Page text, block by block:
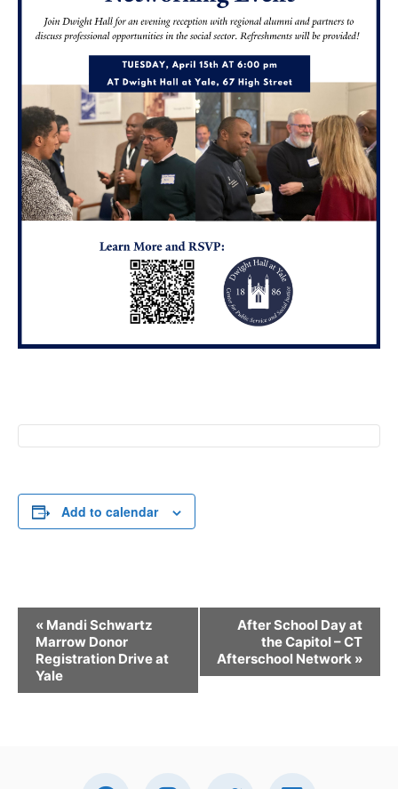
Add to calendar
« Mandi Schwartz
Marrow Donor
Registration Drive at
Yale
After School Day at
the Capitol – CT
Afterschool Network »